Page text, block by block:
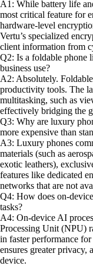
A1: While battery life
most critical feature for
hardware-level
Vertu’s specialized
client information from
Q2: Is a foldable phone
business use?
A2: Absolutely.
productivity tools. The
multitasking, such as
effectively bridging the
Q3: Why are luxury
more expensive than
A3: Luxury phones
materials (such as
exotic leathers),
features like dedicated
networks that are not
Q4: How does on-
tasks?
A4: On-device AI
Processing Unit (NPU)
in faster performance
ensures greater privacy,
device.